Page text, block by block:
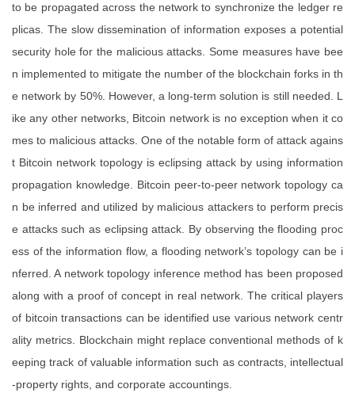
to be propagated across the network to synchronize the ledger re
plicas. The slow dissemination of information exposes a potential
security hole for the malicious attacks. Some measures have bee
n implemented to mitigate the number of the blockchain forks in th
e network by 50%. However, a long-term solution is still needed. L
ike any other networks, Bitcoin network is no exception when it co
mes to malicious attacks. One of the notable form of attack agains
t Bitcoin network topology is eclipsing attack by using information
propagation knowledge. Bitcoin peer-to-peer network topology ca
n be inferred and utilized by malicious attackers to perform precis
e attacks such as eclipsing attack. By observing the flooding proc
ess of the information flow, a flooding network’s topology can be i
nferred. A network topology inference method has been proposed
along with a proof of concept in real network. The critical players
of bitcoin transactions can be identified use various network centr
ality metrics. Blockchain might replace conventional methods of k
eeping track of valuable information such as contracts, intellectual
-property rights, and corporate accountings.